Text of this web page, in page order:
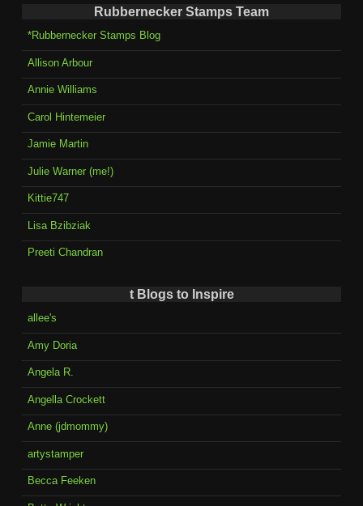
Rubbernecker Stamps Team
*Rubbernecker Stamps Blog
Allison Arbour
Annie Williams
Carol Hintemeier
Jamie Martin
Julie Warner (me!)
Kittie747
Lisa Bzibziak
Preeti Chandran
t Blogs to Inspire
allee's
Amy Doria
Angela R.
Angella Crockett
Anne (jdmommy)
artystamper
Becca Feeken